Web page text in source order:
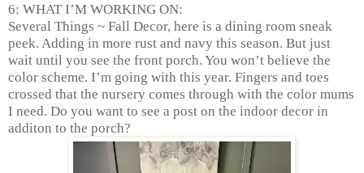
6: WHAT I’M WORKING ON:
Several Things ~ Fall Decor, here is a dining room sneak
peek. Adding in more rust and navy this season. But just
wait until you see the front porch. You won’t believe the
color scheme. I’m going with this year. Fingers and toes
crossed that the nursery comes through with the color mums
I need. Do you want to see a post on the indoor decor in
additon to the porch?